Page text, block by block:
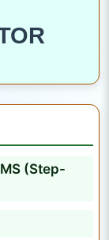
(Step-